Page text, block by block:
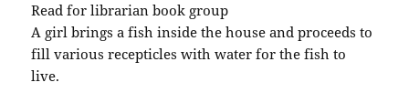
Read for librarian book group
A girl brings a fish inside the house and proceeds to
fill various recepticles with water for the fish to
live.